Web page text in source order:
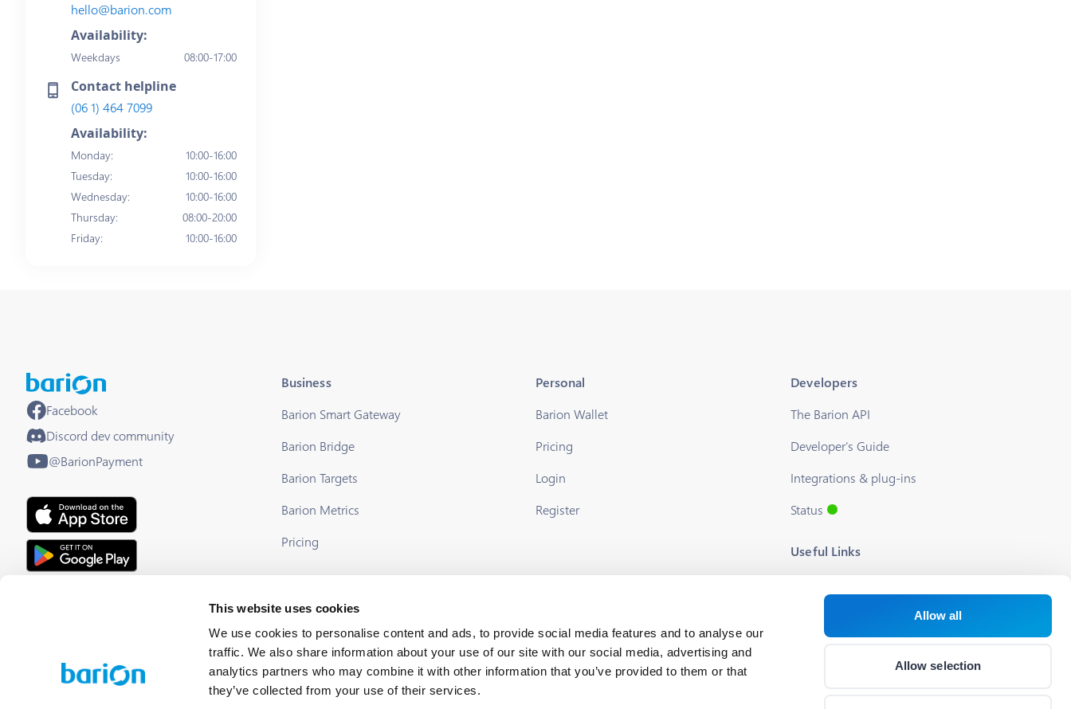
This website uses cookies
We use cookies to personalise content and ads, to provide social media features and to analyse our
traffic. We also share information about your use of our site with our social media, advertising and
analytics partners who may combine it with other information that you’ve provided to them or that
they’ve collected from your use of their services.
Allow all
Allow selection
hello@barion.com
Availability:
Weekdays 08:00-17:00
Contact helpline
(06 1) 464 7099
Availability:
Monday:
10:00-16:00
Tuesday:
10:00-16:00
Wednesday:
10:00-16:00
Thursday:
08:00-20:00
Friday: 10:00-16:00
Facebook
Discord dev community
@BarionPayment
EU Licensed & Regulated Financial
Business
Barion Smart Gateway
Barion Bridge
Barion Targets
Barion Metrics
Pricing
Personal
Barion Wallet
Pricing
Login
Register
Developers
The Barion API
Developer's Guide
Integrations & plug-ins
Status
Useful Links